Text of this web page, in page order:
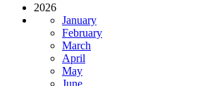
2026
January
February
March
April
May
June